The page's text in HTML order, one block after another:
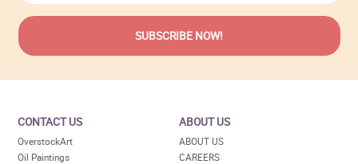
CONTACT US
OverstockArt
Oil Paintings
ABOUT US
ABOUT US
CAREERS